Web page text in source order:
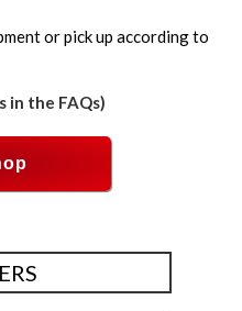
or pick up according to
in the FAQs)